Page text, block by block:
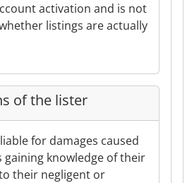
activation and is not
listings are actually
of the lister
for damages caused
knowledge of their
their negligent or